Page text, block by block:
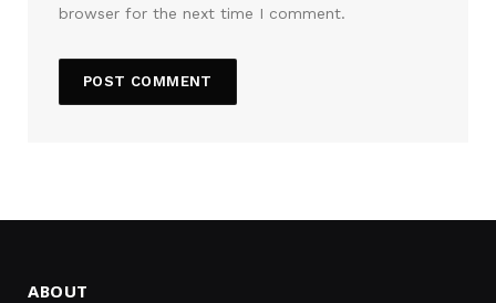
browser for the next time I comment.
ABOUT